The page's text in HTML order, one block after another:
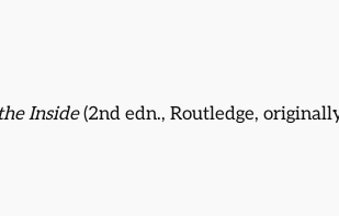
Inside(2nd edn., Routledge,